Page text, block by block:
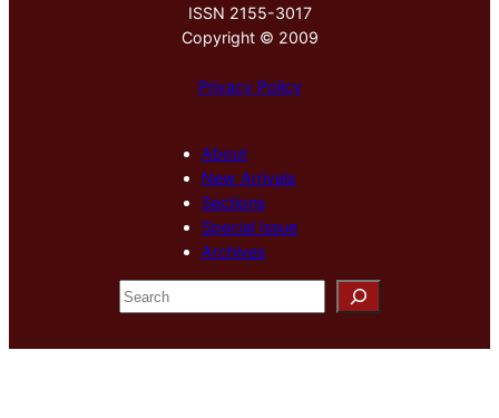
ISSN 2155-3017
Copyright © 2009
Privacy Policy
About
New Arrivals
Sections
Special Issue
Archives
S
e